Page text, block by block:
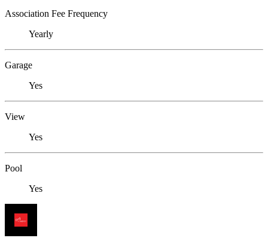
Association Fee Frequency
Yearly
Garage
Yes
View
Yes
Pool
Yes